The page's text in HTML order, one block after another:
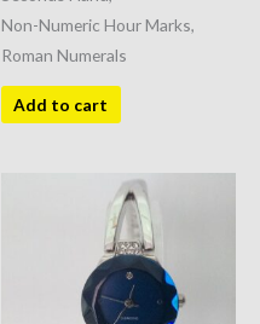
Non-Numeric Hour Marks,
Roman Numerals
Add to cart